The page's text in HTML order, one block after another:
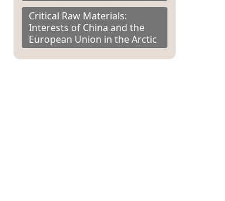
Critical Raw Materials:
Interests of China and the
European Union in the Arctic